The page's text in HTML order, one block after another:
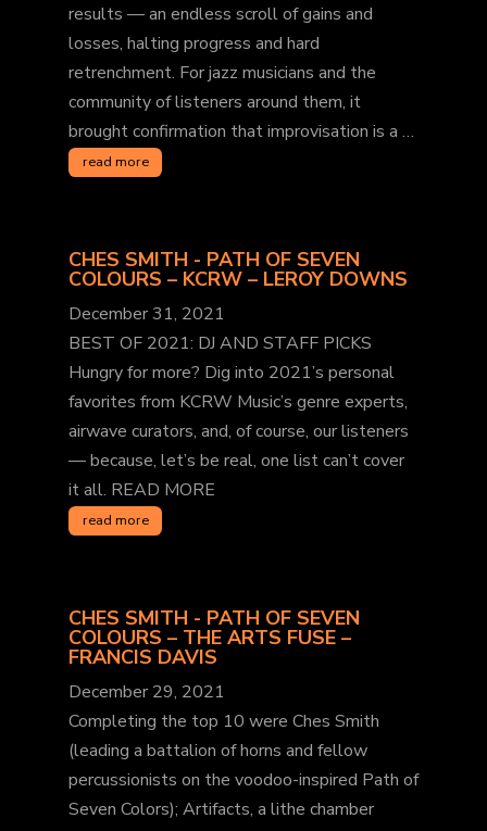
results — an endless scroll of gains and
losses, halting progress and hard
retrenchment. For jazz musicians and the
community of listeners around them, it
brought confirmation that improvisation is a …
read more
CHES SMITH - PATH OF SEVEN
COLOURS – KCRW – LEROY DOWNS
December 31, 2021
BEST OF 2021: DJ AND STAFF PICKS
Hungry for more? Dig into 2021’s personal
favorites from KCRW Music’s genre experts,
airwave curators, and, of course, our listeners
— because, let’s be real, one list can’t cover
it all. READ MORE
read more
CHES SMITH - PATH OF SEVEN
COLOURS – THE ARTS FUSE –
FRANCIS DAVIS
December 29, 2021
Completing the top 10 were Ches Smith
(leading a battalion of horns and fellow
percussionists on the voodoo-inspired Path of
Seven Colors); Artifacts, a lithe chamber